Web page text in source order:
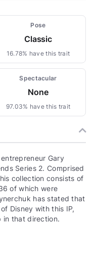
Pose
Classic
16.78% have this trait
Spectacular
None
97.03% have this trait
Gary
Series 2. Comprised
collection consists of
of which were
has stated that
Disney with this IP,
in that direction.